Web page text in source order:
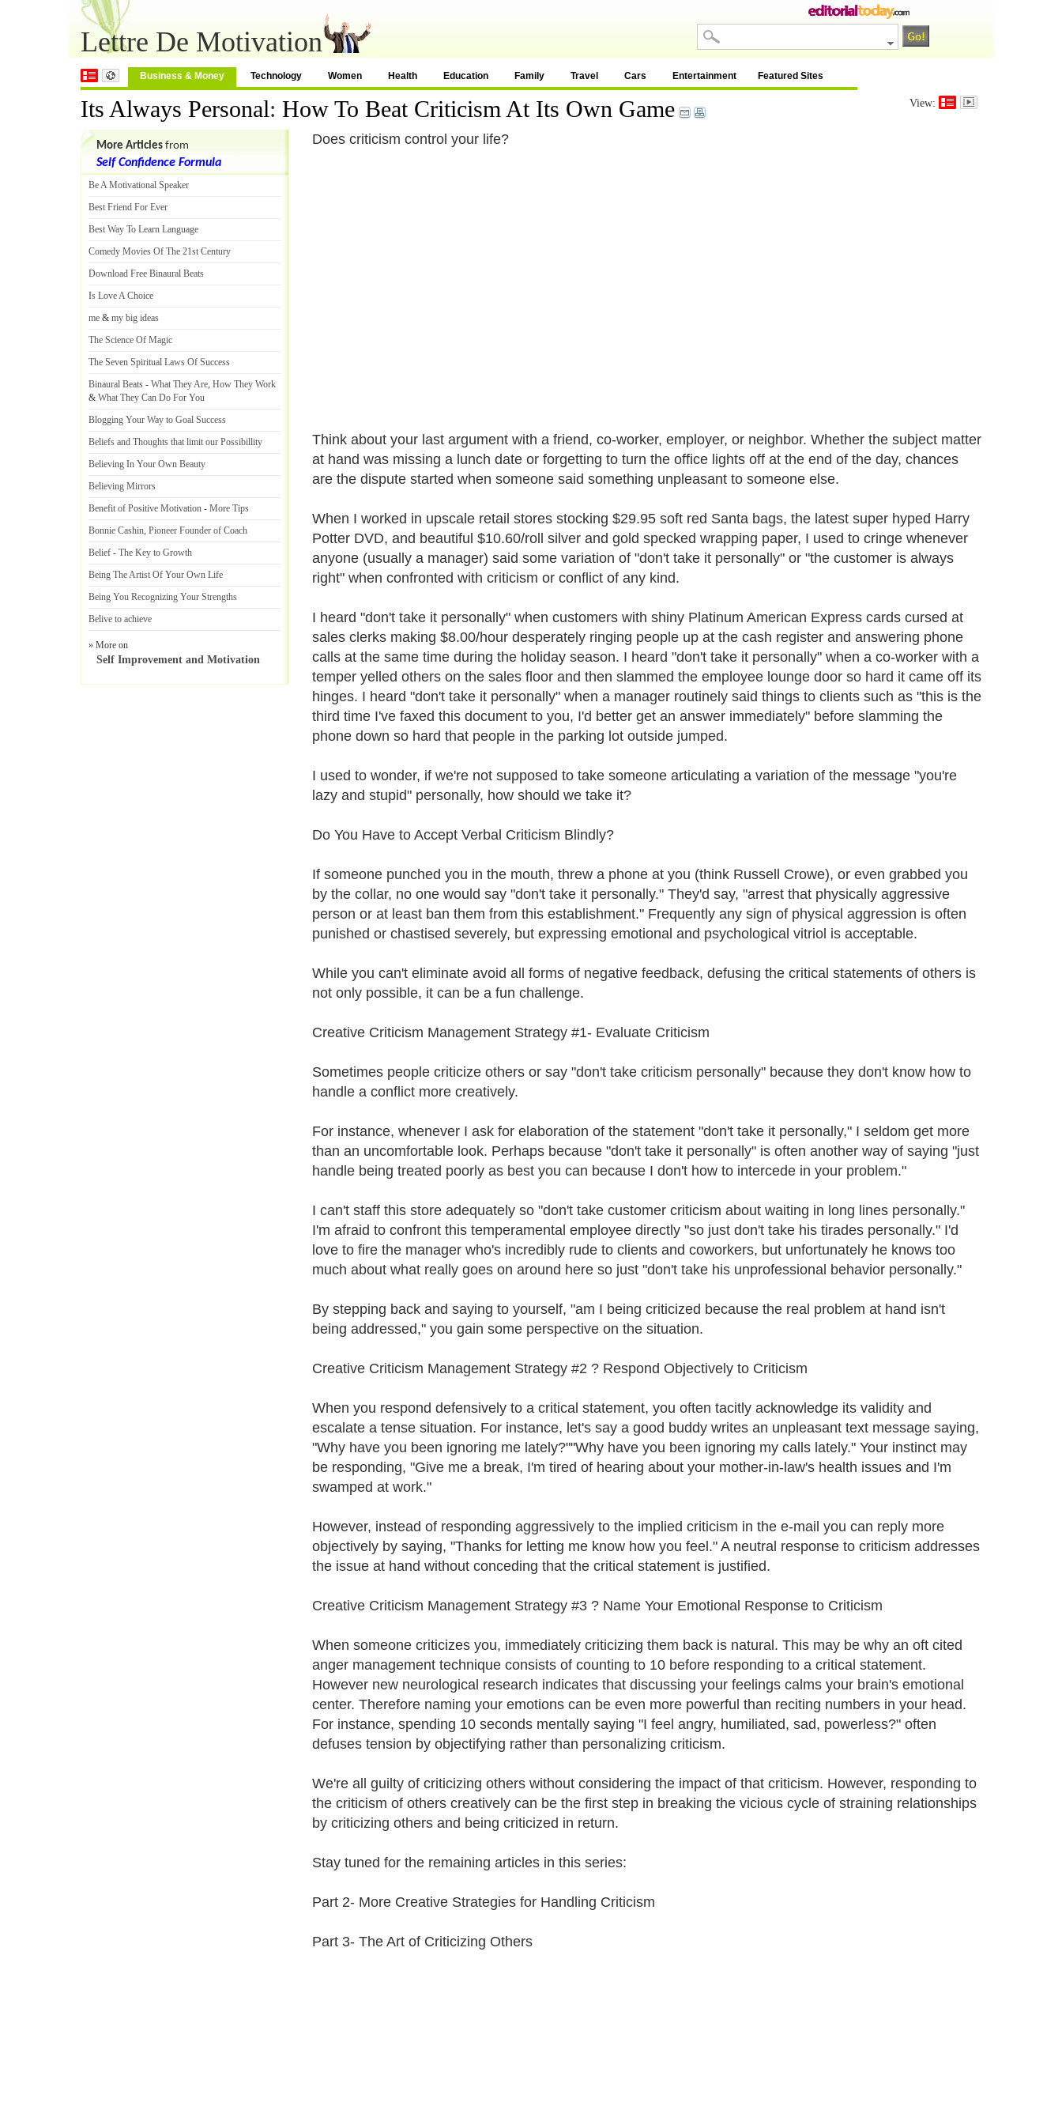
Lettre De Motivation
Business & Money Technology Women Health Education Family Travel Cars Entertainment Featured Sites
Its Always Personal: How To Beat Criticism At Its Own Game View:
Does criticism control your life?
Think about your last argument with a friend, co-worker, employer, or neighbor. Whether the subject matter
at hand was missing a lunch date or forgetting to turn the office lights off at the end of the day, chances
are the dispute started when someone said something unpleasant to someone else.
When I worked in upscale retail stores stocking $29.95 soft red Santa bags, the latest super hyped Harry
Potter DVD, and beautiful $10.60/roll silver and gold specked wrapping paper, I used to cringe whenever
anyone (usually a manager) said some variation of "don't take it personally" or "the customer is always
right" when confronted with criticism or conflict of any kind.
I heard "don't take it personally" when customers with shiny Platinum American Express cards cursed at
sales clerks making $8.00/hour desperately ringing people up at the cash register and answering phone
calls at the same time during the holiday season. I heard "don't take it personally" when a co-worker with a
temper yelled others on the sales floor and then slammed the employee lounge door so hard it came off its
hinges. I heard "don't take it personally" when a manager routinely said things to clients such as "this is the
third time I've faxed this document to you, I'd better get an answer immediately" before slamming the
phone down so hard that people in the parking lot outside jumped.
I used to wonder, if we're not supposed to take someone articulating a variation of the message "you're
lazy and stupid" personally, how should we take it?
Do You Have to Accept Verbal Criticism Blindly?
If someone punched you in the mouth, threw a phone at you (think Russell Crowe), or even grabbed you
by the collar, no one would say "don't take it personally." They'd say, "arrest that physically aggressive
person or at least ban them from this establishment." Frequently any sign of physical aggression is often
punished or chastised severely, but expressing emotional and psychological vitriol is acceptable.
While you can't eliminate avoid all forms of negative feedback, defusing the critical statements of others is
not only possible, it can be a fun challenge.
Creative Criticism Management Strategy #1- Evaluate Criticism
Sometimes people criticize others or say "don't take criticism personally" because they don't know how to
handle a conflict more creatively.
For instance, whenever I ask for elaboration of the statement "don't take it personally," I seldom get more
than an uncomfortable look. Perhaps because "don't take it personally" is often another way of saying "just
handle being treated poorly as best you can because I don't how to intercede in your problem."
I can't staff this store adequately so "don't take customer criticism about waiting in long lines personally."
I'm afraid to confront this temperamental employee directly "so just don't take his tirades personally." I'd
love to fire the manager who's incredibly rude to clients and coworkers, but unfortunately he knows too
much about what really goes on around here so just "don't take his unprofessional behavior personally."
By stepping back and saying to yourself, "am I being criticized because the real problem at hand isn't
being addressed," you gain some perspective on the situation.
Creative Criticism Management Strategy #2 ? Respond Objectively to Criticism
When you respond defensively to a critical statement, you often tacitly acknowledge its validity and
escalate a tense situation. For instance, let's say a good buddy writes an unpleasant text message saying,
"Why have you been ignoring me lately?""Why have you been ignoring my calls lately." Your instinct may
be responding, "Give me a break, I'm tired of hearing about your mother-in-law's health issues and I'm
swamped at work."
However, instead of responding aggressively to the implied criticism in the e-mail you can reply more
objectively by saying, "Thanks for letting me know how you feel." A neutral response to criticism addresses
the issue at hand without conceding that the critical statement is justified.
Creative Criticism Management Strategy #3 ? Name Your Emotional Response to Criticism
When someone criticizes you, immediately criticizing them back is natural. This may be why an oft cited
anger management technique consists of counting to 10 before responding to a critical statement.
However new neurological research indicates that discussing your feelings calms your brain's emotional
center. Therefore naming your emotions can be even more powerful than reciting numbers in your head.
For instance, spending 10 seconds mentally saying "I feel angry, humiliated, sad, powerless?" often
defuses tension by objectifying rather than personalizing criticism.
We're all guilty of criticizing others without considering the impact of that criticism. However, responding to
the criticism of others creatively can be the first step in breaking the vicious cycle of straining relationships
by criticizing others and being criticized in return.
Stay tuned for the remaining articles in this series:
Part 2- More Creative Strategies for Handling Criticism
Part 3- The Art of Criticizing Others
More Articles from
Self Confidence Formula
Be A Motivational Speaker
Best Friend For Ever
Best Way To Learn Language
Comedy Movies Of The 21st Century
Download Free Binaural Beats
Is Love A Choice
me & my big ideas
The Science Of Magic
The Seven Spiritual Laws Of Success
Binaural Beats - What They Are, How They Work
& What They Can Do For You
Blogging Your Way to Goal Success
Beliefs and Thoughts that limit our Possibillity
Believing In Your Own Beauty
Believing Mirrors
Benefit of Positive Motivation - More Tips
Bonnie Cashin, Pioneer Founder of Coach
Belief - The Key to Growth
Being The Artist Of Your Own Life
Being You Recognizing Your Strengths
Belive to achieve
» More on
Self Improvement and Motivation